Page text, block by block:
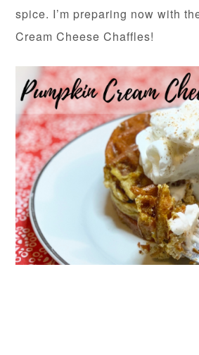
spice. I’m preparing now with
Cream Cheese Chaffles!